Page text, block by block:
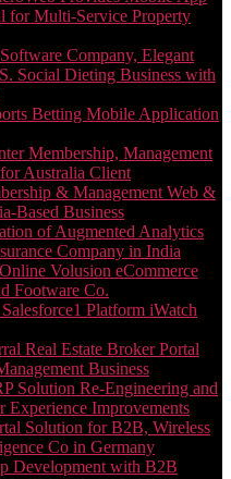
for Multi-Service Property
Company, Elegant
Social Dieting Business with
Betting Mobile Application
Membership, Management
Australia Client
& Management Web &
Based Business
of Augmented Analytics
Company in India
Volusion eCommerce
Footware Co.
Platform iWatch
Real Estate Broker Portal
Business
Solution Re-Engineering and
Experience Improvements
Solution for B2B, Wireless
Co in Germany
Development with B2B